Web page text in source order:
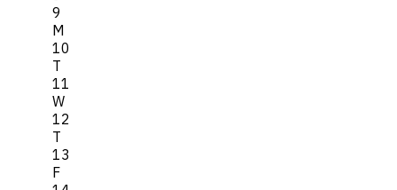
9
M
10
T
11
W
12
T
13
F